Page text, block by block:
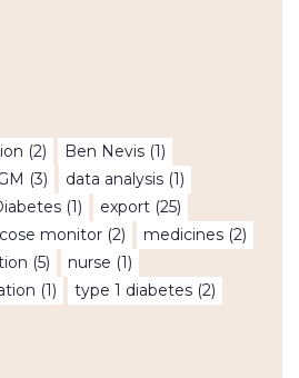
(2) Ben Nevis (1)
(3) data analysis (1)
(1) export (25)
monitor (2) medicines (2)
(5) nurse (1)
(1) type 1 diabetes (2)